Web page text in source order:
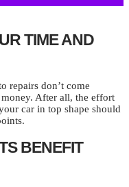
TIME AND
repairs don’t come
After all, the effort
car in top shape should
BENEFIT